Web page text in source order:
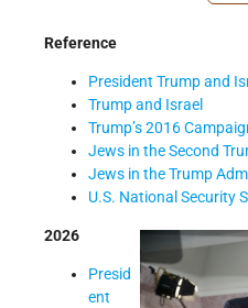
Reference
President Trump and
Trump and Israel
Trump’s 2016
Jews in the Second
Jews in the Trump
U.S. National Security
2026
Presid
ent